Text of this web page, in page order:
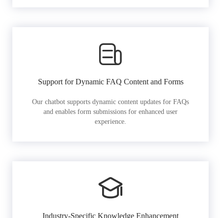
Support for Dynamic FAQ Content and Forms
Our chatbot supports dynamic content updates for FAQs
and enables form submissions for enhanced user
experience.
Industry-Specific Knowledge Enhancement